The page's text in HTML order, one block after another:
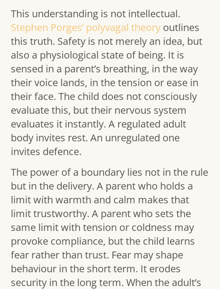
This understanding is not intellectual.
Stephen Porges’ polyvagal theory outlines
this truth. Safety is not merely an idea, but
also a physiological state of being. It is
sensed in a parent’s breathing, in the way
their voice lands, in the tension or ease in
their face. The child does not consciously
evaluate this, but their nervous system
evaluates it instantly. A regulated adult
body invites rest. An unregulated one
invites defence.
The power of a boundary lies not in the rule
but in the delivery. A parent who holds a
limit with warmth and calm makes that
limit trustworthy. A parent who sets the
same limit with tension or coldness may
provoke compliance, but the child learns
fear rather than trust. Fear may shape
behaviour in the short term. It erodes
security in the long term. When the adult’s